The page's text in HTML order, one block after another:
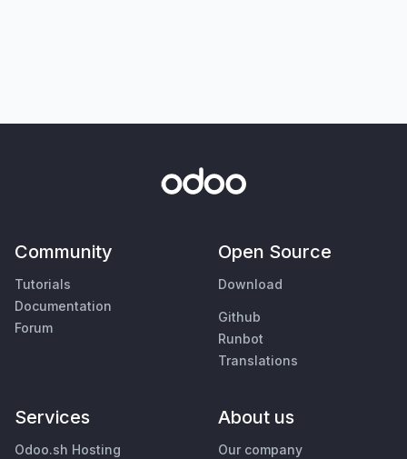
Community
Tutorials
Documentation
Forum
Open Source
Download
Github
Runbot
Translations
Services
Odoo.sh Hosting
About us
Our company